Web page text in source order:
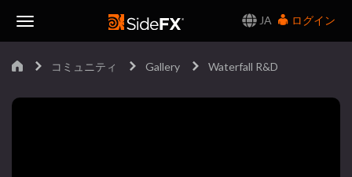
JA
ログイン
コミュニティ Gallery Waterfall R&D